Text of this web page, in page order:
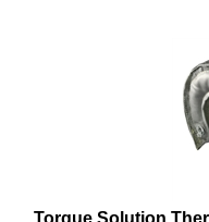
Torque Solution